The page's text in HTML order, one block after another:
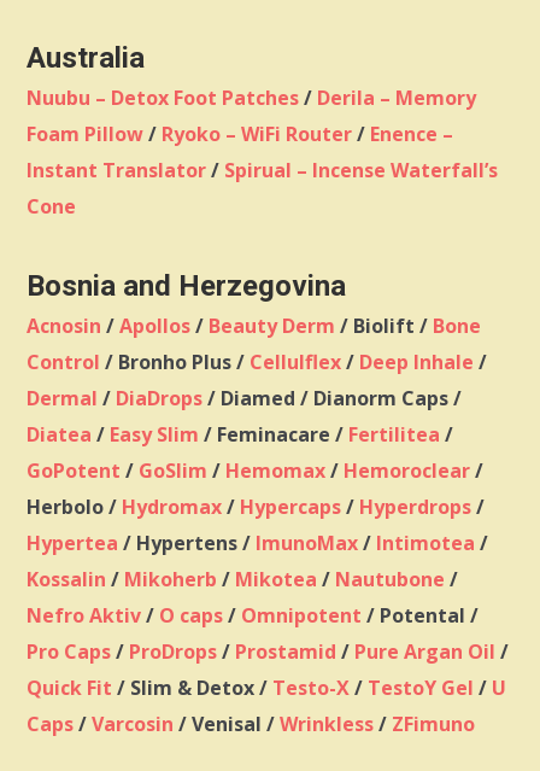
Australia
Nuubu – Detox Foot Patches/ Derila – Memory
Foam Pillow/ Ryoko – WiFi Router/ Enence –
Instant Translator/ Spirual – Incense Waterfall’s
Cone
Bosnia and Herzegovina
Acnosin /Apollos/ Beauty Derm / Biolift / Bone
Control / Bronho Plus / Cellulflex/ Deep Inhale /
Dermal / DiaDrops/ Diamed / Dianorm Caps /
Diatea / Easy Slim / Feminacare / Fertilitea /
GoPotent / GoSlim / Hemomax/ Hemoroclear/
Herbolo / Hydromax/ Hypercaps/ Hyperdrops/
Hypertea / Hypertens / ImunoMax/ Intimotea /
Kossalin / Mikoherb / Mikotea / Nautubone /
Nefro Aktiv/ O caps/ Omnipotent / Potental /
Pro Caps/ ProDrops/ Prostamid / Pure Argan Oil /
Quick Fit / Slim & Detox / Testo-X/ TestoY Gel / U
Caps/Varcosin / Venisal /Wrinkless/ ZFimuno